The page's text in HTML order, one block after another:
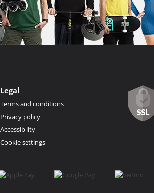
Legal
Terms and conditions
Privacy policy
Accessibility
Cookie settings